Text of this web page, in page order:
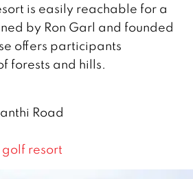
is easily reachable for a
by Ron Garl and founded
offers participants
forests and hills.
Road
resort